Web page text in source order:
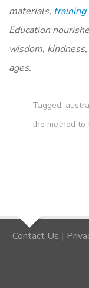
materials, training
Education
wisdom,
ages.
Tagged:
the method to
Contact Us |